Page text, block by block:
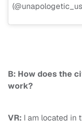
B: How does the
work?
VR: I am located in